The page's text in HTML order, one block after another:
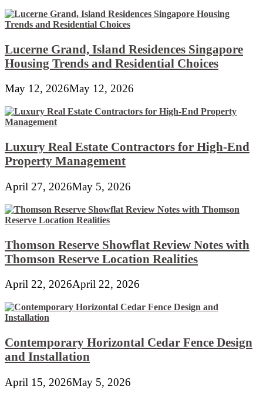
Lucerne Grand, Island Residences Singapore
Housing Trends and Residential Choices
May 12, 2026May 12, 2026
Luxury Real Estate Contractors for High-End
Property Management
April 27, 2026May 5, 2026
Thomson Reserve Showflat Review Notes with
Thomson Reserve Location Realities
April 22, 2026April 22, 2026
Contemporary Horizontal Cedar Fence Design
and Installation
April 15, 2026May 5, 2026